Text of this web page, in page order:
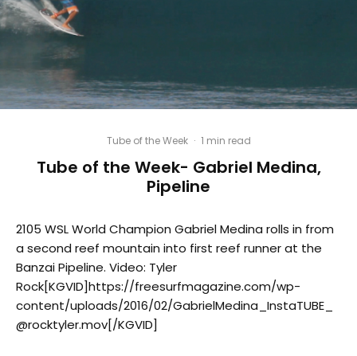
Tube of the Week · 1 min read
Tube of the Week- Gabriel Medina,
Pipeline
2105 WSL World Champion Gabriel Medina rolls in from
a second reef mountain into first reef runner at the
Banzai Pipeline. Video: Tyler
Rock[KGVID]https://freesurfmagazine.com/wp-
content/uploads/2016/02/GabrielMedina_InstaTUBE_
@rocktyler.mov[/KGVID]